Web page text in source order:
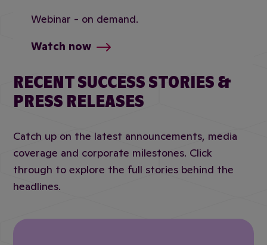
Webinar - on demand.
Watch now
RECENT SUCCESS STORIES &
PRESS RELEASES
Catch up on the latest announcements, media
coverage and corporate milestones. Click
through to explore the full stories behind the
headlines.